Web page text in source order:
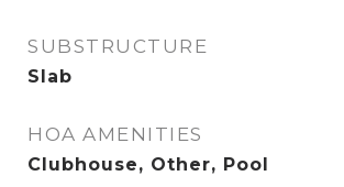
SUBSTRUCTURE
Slab
HOA AMENITIES
Clubhouse, Other, Pool